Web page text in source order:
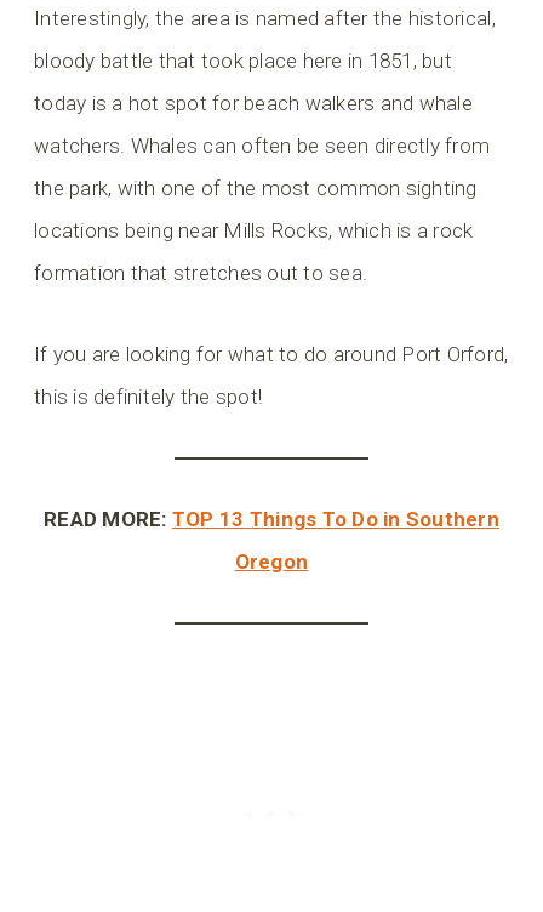
Interestingly, the area is named after the historical,
bloody battle that took place here in 1851, but
today is a hot spot for beach walkers and whale
watchers. Whales can often be seen directly from
the park, with one of the most common sighting
locations being near Mills Rocks, which is a rock
formation that stretches out to sea.
If you are looking for what to do around Port Orford,
this is definitely the spot!
READ MORE: TOP 13 Things To Do in Southern
Oregon